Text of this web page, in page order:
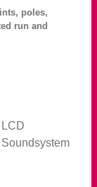
poles,
run and
LCD
Soundsystem